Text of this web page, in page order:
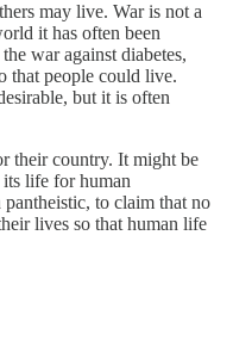
may live. War is not a
it has often been
war against diabetes,
that people could live.
but it is often
their country. It might be
its life for human
pantheistic, to claim that no
lives so that human life